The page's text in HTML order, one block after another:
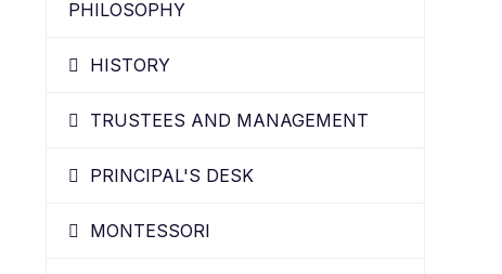
PHILOSOPHY
HISTORY
TRUSTEES AND MANAGEMENT
PRINCIPAL'S DESK
MONTESSORI